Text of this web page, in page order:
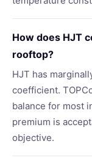
How does HJT
rooftop?
HJT has
coefficient.
balance for most
premium is
objective.